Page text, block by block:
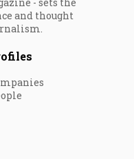
and thought